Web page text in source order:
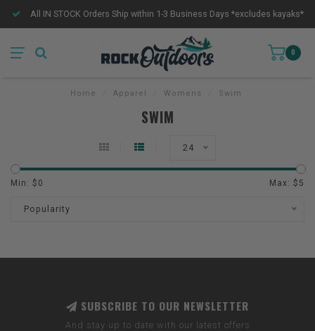
All IN STOCK Orders Ship within 1-3 Business Days *excludes kayaks*
0
Home Apparel Womens Swim
SWIM
24
Min: $ 0 Max: $ 5
Popularity
SUBSCRIBE TO OUR NEWSLETTER
And stay up to date with our latest offers